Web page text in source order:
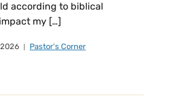
according to biblical
my […]
Pastor's Corner